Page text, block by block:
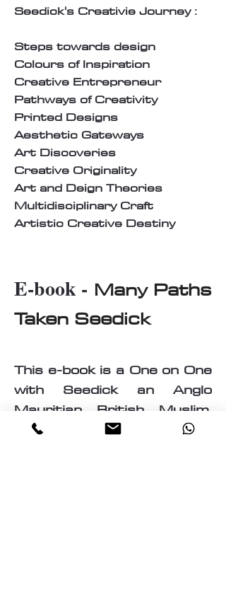
Seedick's Creativie Journey :
Steps towards design
Colours of Inspiration
Creative Entrepreneur
Pathways of Creativity
Printed Designs
Aesthetic Gateways
Art Discoveries
Creative Originality
Art and Deign Theories
Multidisciplinary Craft
Artistic Creative Destiny
E-book - Many Paths
Taken Seedick
This e-book is a One on One
with Seedick an Anglo
Mauritian, British, Muslim,
Visual Fine Artist, Graphic